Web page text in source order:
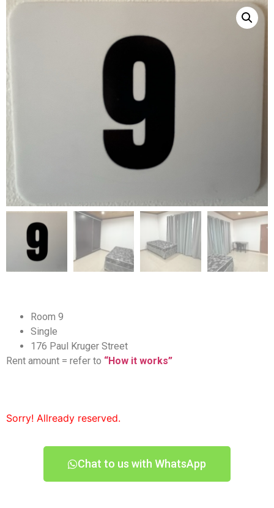
Room 9
Single
176 Paul Kruger Street
Rent amount = refer to “How it works”
Sorry! Allready reserved.
Chat to us with WhatsApp